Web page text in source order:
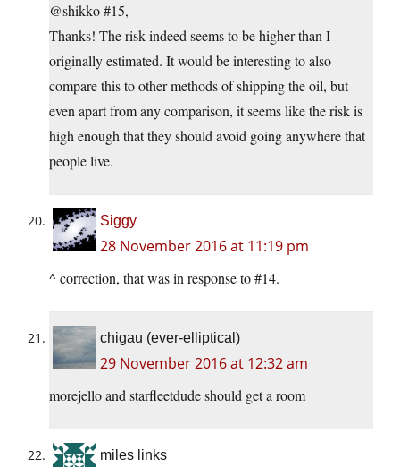
@shikko #15,
Thanks! The risk indeed seems to be higher than I
originally estimated. It would be interesting to also
compare this to other methods of shipping the oil, but
even apart from any comparison, it seems like the risk is
high enough that they should avoid going anywhere that
people live.
Siggy
28 November 2016 at 11:19 pm
^ correction, that was in response to #14.
chigau (ever-elliptical)
29 November 2016 at 12:32 am
morejello and starfleetdude should get a room
miles links